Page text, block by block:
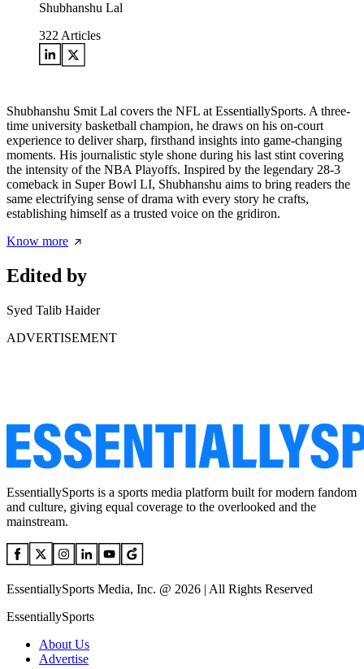
Shubhanshu Lal
322 Articles
Shubhanshu Smit Lal covers the NFL at EssentiallySports. A three-
time university basketball champion, he draws on his on-court
experience to deliver sharp, firsthand insights into game-changing
moments. His journalistic style shone during his last stint covering
the intensity of the NBA Playoffs. Inspired by the legendary 28-3
comeback in Super Bowl LI, Shubhanshu aims to bring readers the
same electrifying sense of drama with every story he crafts,
establishing himself as a trusted voice on the gridiron.
Know more
Edited by
Syed Talib Haider
ADVERTISEMENT
EssentiallySports is a sports media platform built for modern fandom
and culture, giving equal coverage to the overlooked and the
mainstream.
EssentiallySports Media, Inc. @ 2026 | All Rights Reserved
EssentiallySports
About Us
Advertise